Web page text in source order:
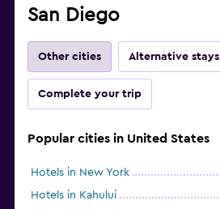
San Diego
Other cities Alternative stays
Complete your trip
Popular cities in United States
Hotels in New York
Hotels in Kahului